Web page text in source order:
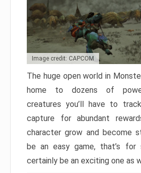
Image credit: CAPCOM
The huge open world in
home to dozens of
creatures you’ll have to
capture for abundant
character grow and become
be an easy game, that’s
certainly be an exciting one as